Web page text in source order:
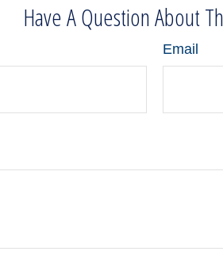
Have A Question About
Email